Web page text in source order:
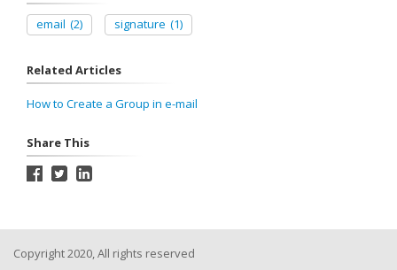
email (2) signature (1)
Related Articles
How to Create a Group in e-mail
Share This
Copyright 2020, All rights reserved